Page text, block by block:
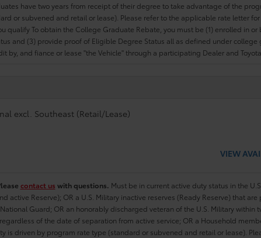
have two years from receipt of their degree to take advantage of the
or subvened and retail or lease). Please refer to the applicable rate letter
qualify To obtain the College Graduate Rebate, you must be (1) enrolled in
and (3) provide proof of Eligible Degree Status all as defined under college
and fiance or lease "the Vehicle" through a participating Dealer and Toyota
excl. Southeast (Retail/Lease)
VIEW
contact us with questions. Must be in current active duty status in the
active Reserve); OR a U.S. Military inactive reserves (Ready Reserve) that
Guard; OR an honorably discharged veteran of the U.S. Military within
of the date of separation from active service; OR a Household
is driven by program rate type (standard or subvened and retail or lease).